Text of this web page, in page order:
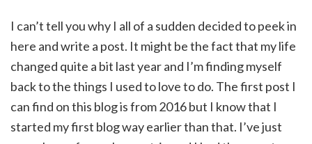
I can’t tell you why I all of a sudden decided to peek in
here and write a post. It might be the fact that my life
changed quite a bit last year and I’m finding myself
back to the things I used to love to do. The first post I
can find on this blog is from 2016 but I know that I
started my first blog way earlier than that. I’ve just